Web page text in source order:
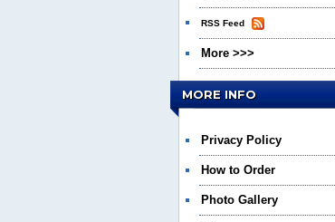
RSS Feed
More >>>
MORE INFO
Privacy Policy
How to Order
Photo Gallery